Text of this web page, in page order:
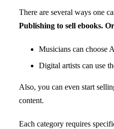
There are several ways one
Publishing to sell ebooks.
Musicians can choose
Digital artists can use
Also, you can even start
content.
Each category requires